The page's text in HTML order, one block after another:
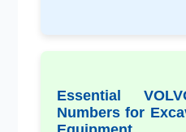
Essential
Numbers for